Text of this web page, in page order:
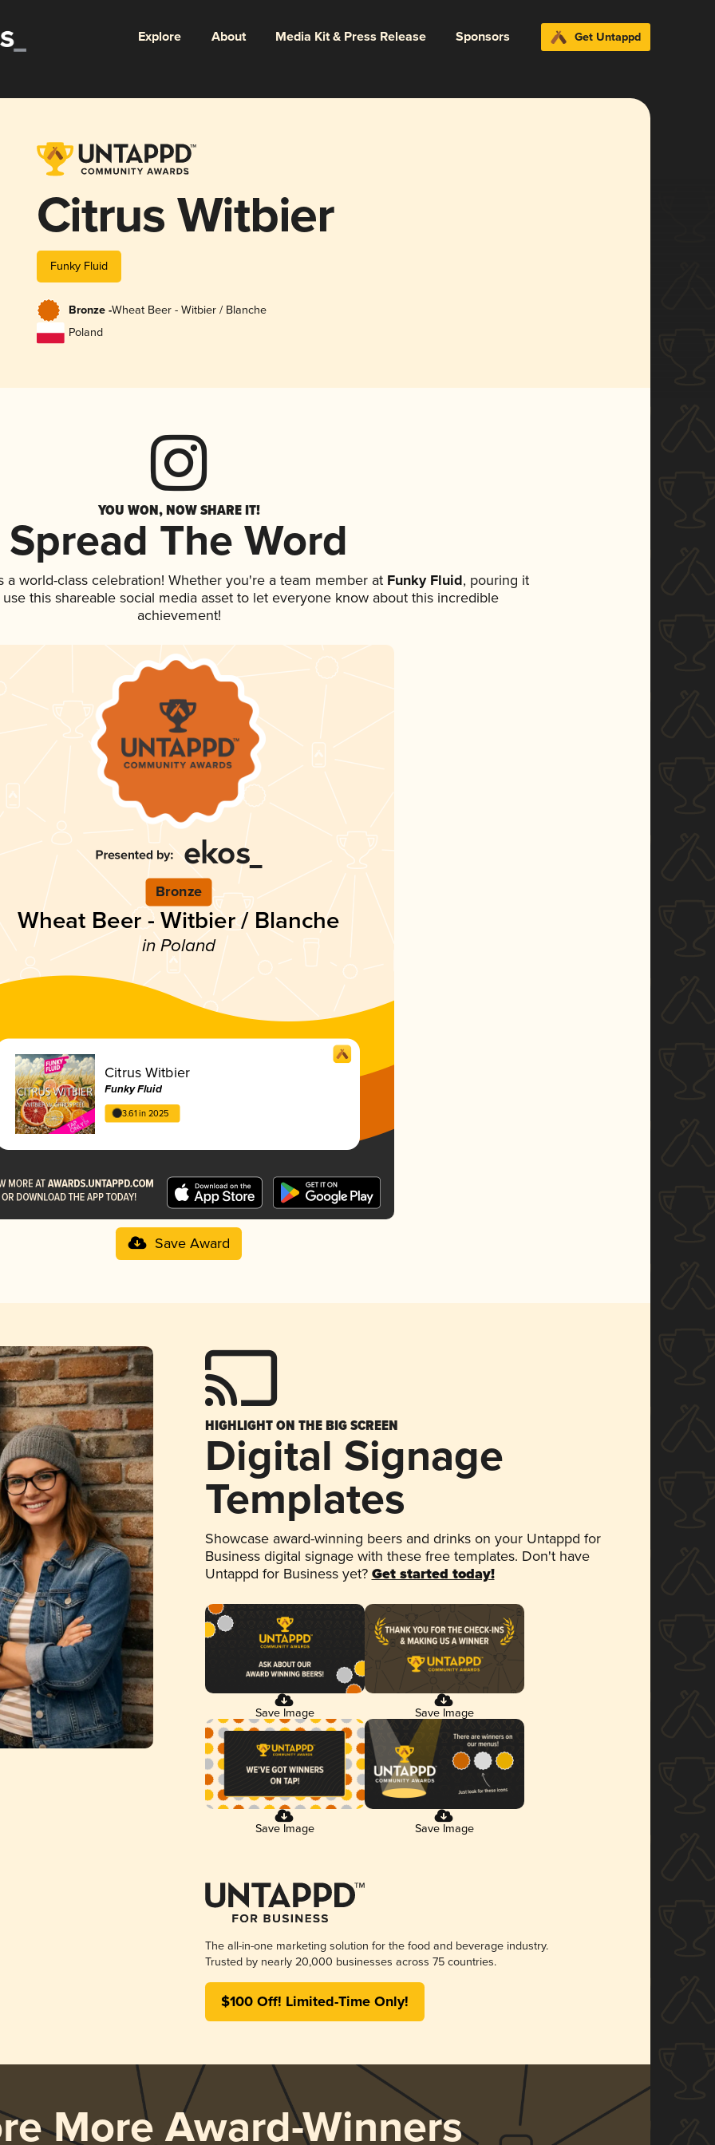
Explore About Media Kit & Press Release Sponsors Get Untappd
Citrus Witbier
Funky Fluid
Bronze -Wheat Beer - Witbier / Blanche
Poland
YOU WON, NOW SHARE IT!
Spread The Word
a world-class celebration! Whether you're a team member at Funky Fluid, pouring it
this shareable social media asset to let everyone know about this incredible
achievement!
Bronze
Wheat Beer - Witbier / Blanche
in Poland
Citrus Witbier
Funky Fluid
3.61 in 2025
Save Award
HIGHLIGHT ON THE BIG SCREEN
Digital Signage
Templates
Showcase award-winning beers and drinks on your Untappd for
Business digital signage with these free templates. Don't have
Untappd for Business yet? Get started today!
Save Image Save Image
Save Image Save Image
The all-in-one marketing solution for the food and beverage industry.
Trusted by nearly 20,000 businesses across 75 countries.
$100 Off! Limited-Time Only!
More Award-Winners